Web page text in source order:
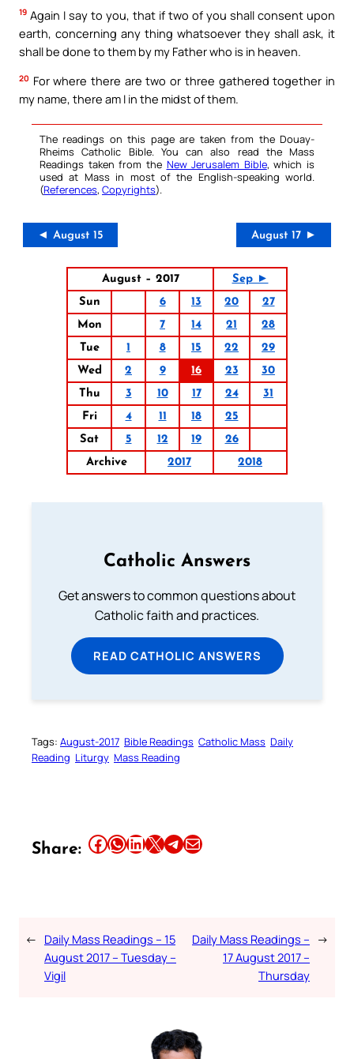
19 Again I say to you, that if two of you shall consent upon
earth, concerning any thing whatsoever they shall ask, it
shall be done to them by my Father who is in heaven.
20 For where there are two or three gathered together in
my name, there am I in the midst of them.
The readings on this page are taken from the Douay-
Rheims Catholic Bible. You can also read the Mass
Readings taken from the New Jerusalem Bible, which is
used at Mass in most of the English-speaking world.
(References, Copyrights).
◄ August 15 August 17 ►
August – 2017
Sep ►
Sun
6 13 20
27
Mon
7 14 21
28
Tue
1 8 15 22
29
Wed
2 9 16 23
30
Thu
3 10 17 24
31
Fri
4 11 18
25
Sat
5 12 19
26
Archive
2017 2018
Catholic Answers
Get answers to common questions about
Catholic faith and practices.
READ CATHOLIC ANSWERS
Tags: August-2017 Bible Readings Catholic Mass Daily
Reading Liturgy Mass Reading
Share: Share this article on Facebook Share this article on WhatsApp Share this article on LinkedIn Share this article on X Share this article on TelegramEmail this Article
← Daily Mass Readings – 15
August 2017 – Tuesday –
Vigil
Daily Mass Readings –
17 August 2017 –
Thursday
→